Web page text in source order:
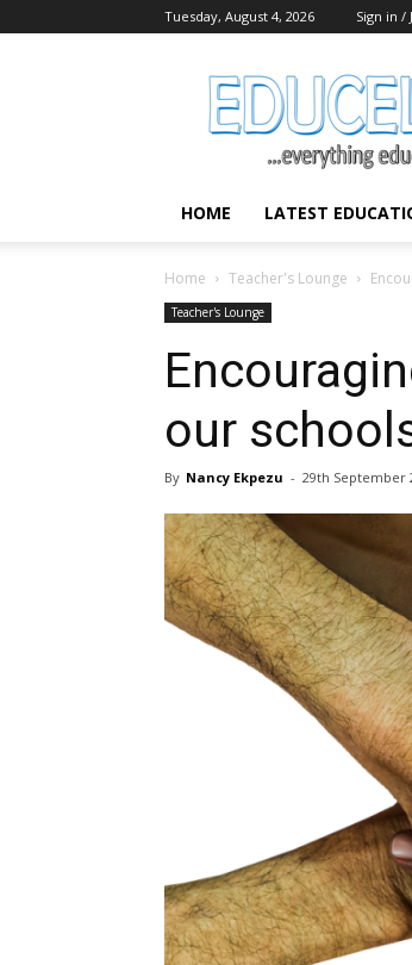
Tuesday, August 4, 2026 Sign in /
EduCeleb
HOME LATEST
Home Teacher's Lounge
Teacher's Lounge
our
By Nancy Ekpezu - 29th September